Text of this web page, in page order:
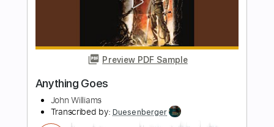
Lead Tracks 🎸 Dropped C Tuning
Tablature
Instant Delivery
Add to Cart